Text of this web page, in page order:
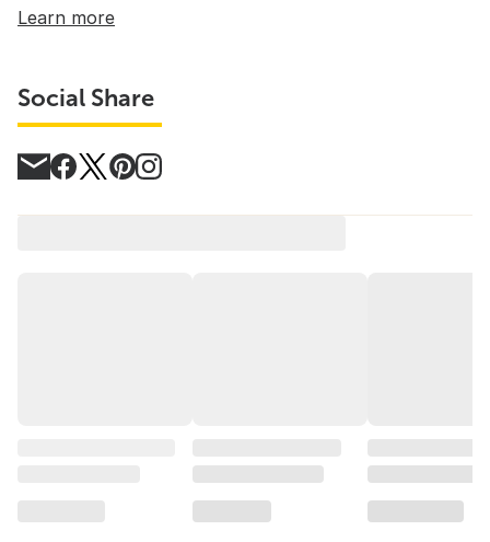
Learn more
Social Share